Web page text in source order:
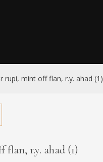
rupi, mint off flan, r.y. ahad (1)
flan, r.y. ahad (1)